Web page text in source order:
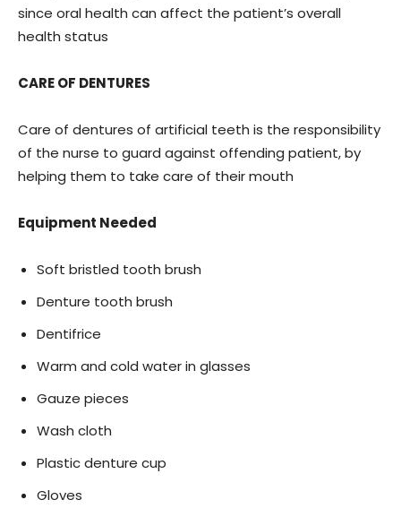
since oral health can affect the patient’s overall
health status
CARE OF DENTURES
Care of dentures of artificial teeth is the responsibility
of the nurse to guard against offending patient, by
helping them to take care of their mouth
Equipment Needed
Soft bristled tooth brush
Denture tooth brush
Dentifrice
Warm and cold water in glasses
Gauze pieces
Wash cloth
Plastic denture cup
Gloves